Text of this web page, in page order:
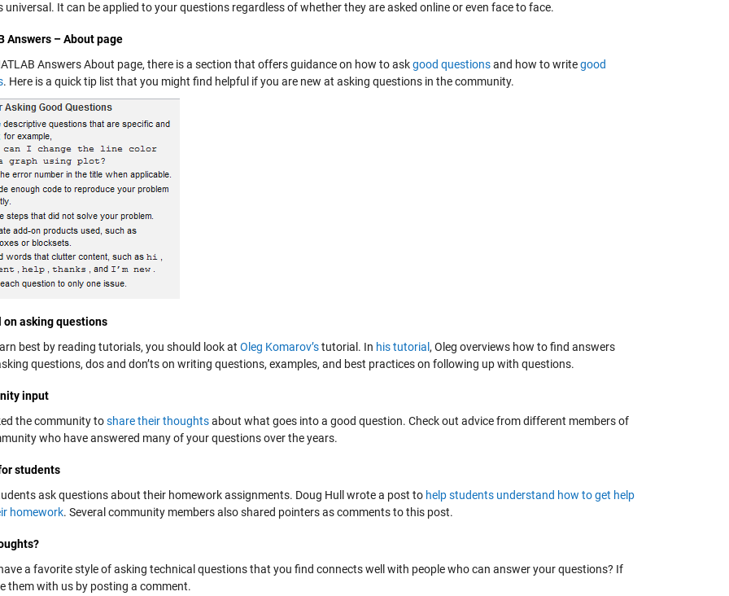
universal. It can be applied to your questions regardless of whether they are asked online or even face to face.
Answers – About page
Answers About page, there is a section that offers guidance on how to askgood questionsand how to writegood
. Here is a quick tip list that you might find helpful if you are new at asking questions in the community.
asking questions
best by reading tutorials, you should look at Oleg Komarov’stutorial. In his tutorial , Oleg overviews how to find answers
questions, dos and don’ts on writing questions, examples, and best practices on following up with questions.
input
the community toshare their thoughtsabout what goes into a good question. Check out advice from different members of
who have answered many of your questions over the years.
students
ask questions about their homework assignments. Doug Hull wrote a post to help students understand how to get help
homework. Several community members also shared pointers as comments to this post.
a favorite style of asking technical questions that you find connects well with people who can answer your questions? If
them with us by posting a comment.